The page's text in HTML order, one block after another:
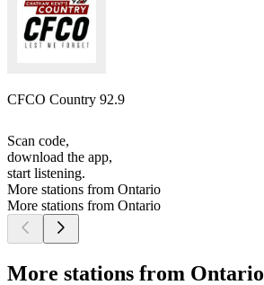
CFCO Country 92.9
Scan code,
download the app,
start listening.
More stations from Ontario
More stations from Ontario
More stations from Ontario